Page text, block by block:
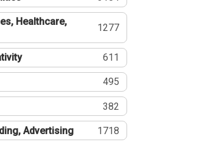
Healthcare,
1277
611
495
382
Advertising 1718